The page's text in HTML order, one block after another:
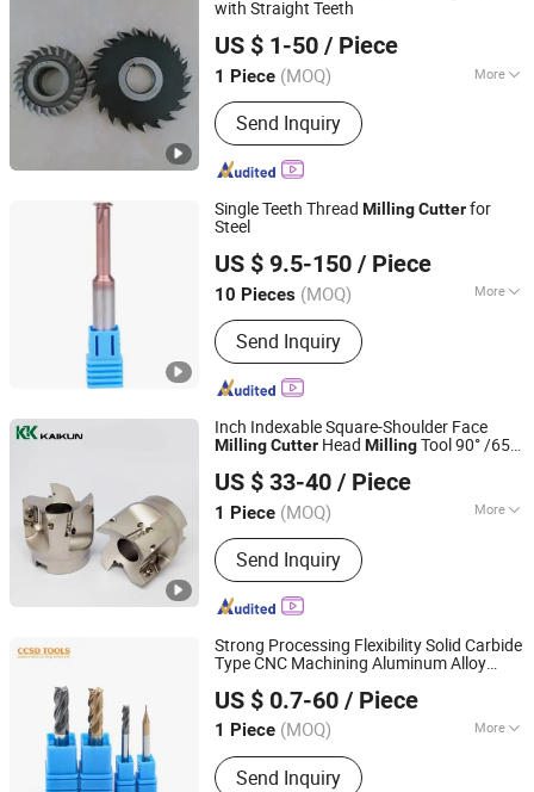
with Straight Teeth
US $ 1-50 / Piece
1 Piece (MOQ) More
Flute Number :8T
Send Inquiry
Ningbo New Kanzo Electrical Co., Ltd
Zhejiang, China Since 2013
Single Teeth Thread MillingCutterfor
Steel
US $ 9.5-150 / Piece
10 Pieces (MOQ) More
Main Products:Carbide End Mill,
Carbide Drill, End Milling Cutter,
Carbide Reamer, Carbide Ball Nose
End Mill, Carbide Corner Radius End
Mill, Carbide Rods, Roughing End Mill,
Carbide Taper End Mill
Send Inquiry
Jiangsu, China Since 2009
Inch Indexable Square-Shoulder Face
MillingCutter Head MillingTool 90° /65°
US $ 33-40 / Piece
1 Piece (MOQ) More
Insert Material :Carbide
Send Inquiry
Xiamen Camum Precision Tools Co., Ltd.
Fujian, China
Since 2022
Strong Processing Flexibility Solid Carbide
Type CNC Machining Aluminum Alloy
Flat Thread Cylindrical MillCutter
US $ 0.7-60 / Piece
1 Piece (MOQ) More
Main Products:Endmills, Drills,
Inserts, Tool Holder
Send Inquiry
CHANGZHOU SOOD TOOLS CO., LTD
Jiangsu, China Since 2024